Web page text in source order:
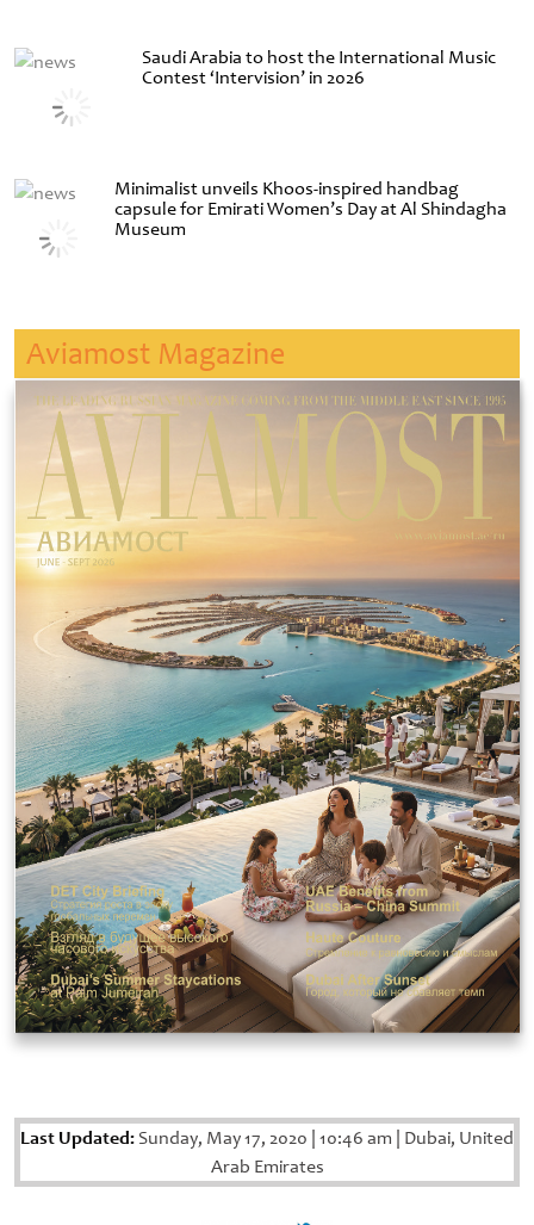
Saudi Arabia to host the International Music
Contest ‘Intervision’ in 2026
Minimalist unveils Khoos-inspired handbag
capsule for Emirati Women’s Day at Al Shindagha
Museum
Aviamost Magazine
Last Updated: Sunday, May 17, 2020 10:46 am Dubai, United
Arab Emirates